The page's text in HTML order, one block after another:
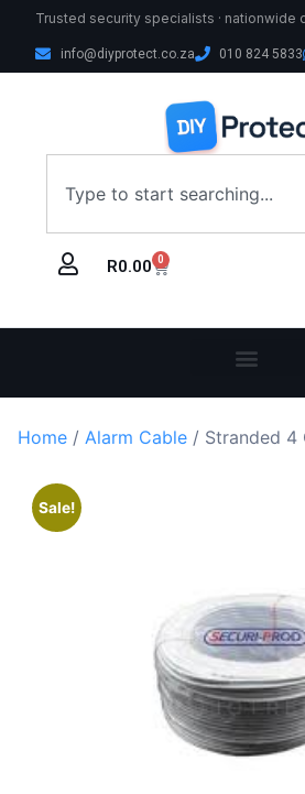
Trusted security specialists · nationwide
info@diyprotect.co.za 010 824 5833
R0.00 0
Home / Alarm Cable / Stranded 4
Sale!